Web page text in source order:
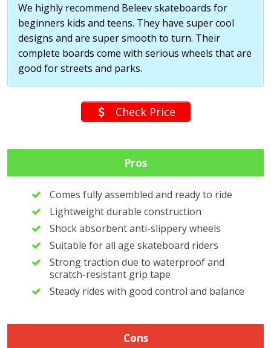
We highly recommend Beleev skateboards for
beginners kids and teens. They have super cool
designs and are super smooth to turn. Their
complete boards come with serious wheels that are
good for streets and parks.
Check Price
Pros
Comes fully assembled and ready to ride
Lightweight durable construction
Shock absorbent anti-slippery wheels
Suitable for all age skateboard riders
Strong traction due to waterproof and
scratch-resistant grip tape
Steady rides with good control and balance
Cons